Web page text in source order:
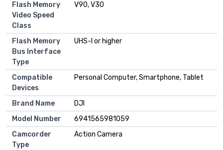
Flash Memory
Video Speed
Class
V90, V30
Flash Memory
Bus Interface
Type
UHS-I or higher
Compatible
Devices
Personal Computer, Smartphone, Tablet
Brand Name
DJI
Model Number
6941565981059
Camcorder
Type
Action Camera